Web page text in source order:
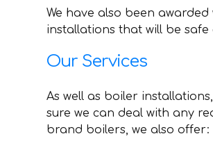
We have also been
installations that will be
Our Services
As well as boiler
sure we can deal with any
brand boilers, we also offer: